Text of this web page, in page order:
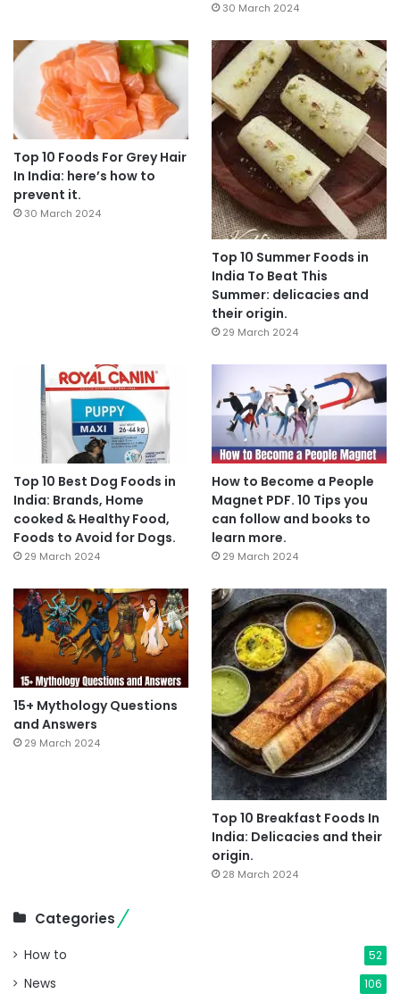
30 March 2024
Top 10 Foods For Grey Hair
In India: here’s how to
prevent it.
30 March 2024
Top 10 Summer Foods in
India To Beat This
Summer: delicacies and
their origin.
29 March 2024
Top 10 Best Dog Foods in
India: Brands, Home
cooked & Healthy Food,
Foods to Avoid for Dogs.
29 March 2024
How to Become a People
Magnet PDF. 10 Tips you
can follow and books to
learn more.
29 March 2024
15+ Mythology Questions
and Answers
29 March 2024
Top 10 Breakfast Foods In
India: Delicacies and their
origin.
28 March 2024
Categories
How to 52
News 106